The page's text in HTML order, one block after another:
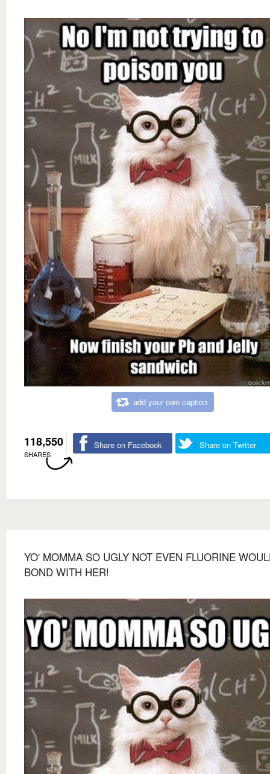
add your own caption
118,550
SHARES
Share on Facebook Share on Twitter
YO' MOMMA SO UGLY NOT EVEN FLUORINE
BOND WITH HER!